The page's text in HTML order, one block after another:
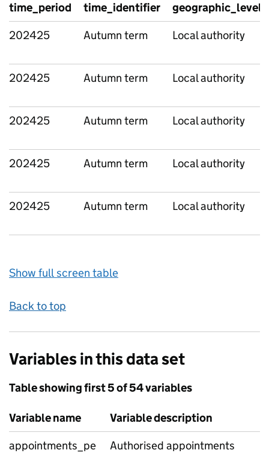
time_period time_identifier
geographic_level
202425
Autumn term Local authority
202425 Autumn term Local authority
202425 Autumn term Local authority
202425 Autumn term Local authority
202425 Autumn term Local authority
Show full screen table
Back to top
Variables in this data set
Table showing first 5 of 54 variables
Variable name
Variable description
appointments_pe
Authorised appointments